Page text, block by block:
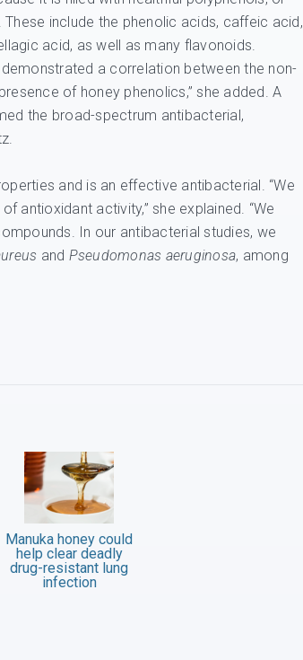
These include the phenolic acids, caffeic acid,
acid, as well as many flavonoids.
demonstrated a correlation between the non-
of honey phenolics,” she added. A
the broad-spectrum antibacterial,
and is an effective antibacterial. “We
antioxidant activity,” she explained. “We
In our antibacterial studies, we
and Pseudomonas aeruginosa, among
Manuka honey could
help clear deadly
drug-resistant lung
infection